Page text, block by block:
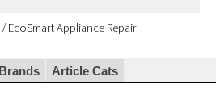
/ EcoSmart Appliance Repair
Brands Article Cats